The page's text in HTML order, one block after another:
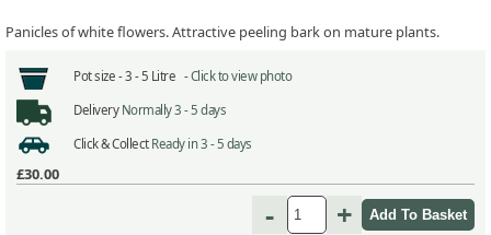
Panicles of white flowers. Attractive peeling bark on mature plants.
Pot size -3 - 5 Litre -Click to view photo
Delivery Normally 3 - 5 days
Click & Collect Ready in 3 - 5 days
£30.00
- +